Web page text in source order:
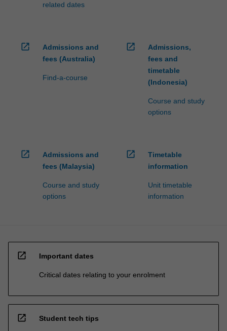
related dates
open_in_new
Admissions and
fees (Australia)
Find-a-course
open_in_new
Admissions,
fees and
timetable
(Indonesia)
Course and study
options
open_in_new
Admissions and
fees (Malaysia)
Course and study
options
open_in_new
Timetable
information
Unit timetable
information
open_in_new Important dates
Critical dates relating to your enrolment
open_in_new Student tech tips